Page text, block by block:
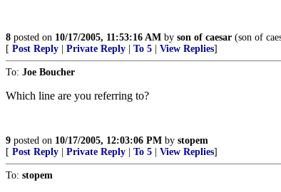
8 posted on 10/17/2005, 11:53:16 AM by son of caesar (son of
[ Post Reply Private Reply To 5 View Replies]
To: Joe Boucher
Which line are you referring to?
9 posted on 10/17/2005, 12:03:06 PM by stopem
[ Post Reply Private Reply To 5 View Replies]
To: stopem